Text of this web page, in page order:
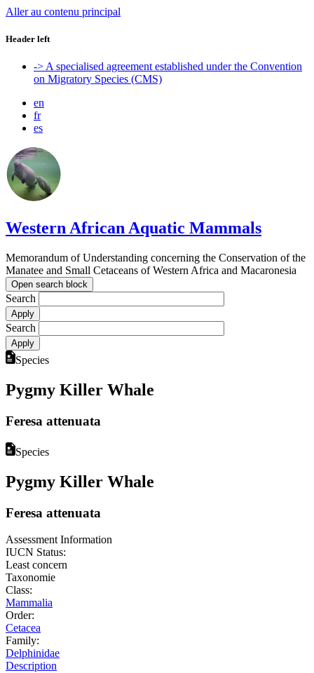
Aller au contenu principal
Header left
-> A specialised agreement established under the Convention
on Migratory Species (CMS)
en
fr
es
Western African Aquatic Mammals
Memorandum of Understanding concerning the Conservation of the
Manatee and Small Cetaceans of Western Africa and Macaronesia
Open search block
Search
Search
Species
Pygmy Killer Whale
Feresa attenuata
Species
Pygmy Killer Whale
Feresa attenuata
Assessment Information
IUCN Status:
Least concern
Taxonomie
Class:
Mammalia
Order:
Cetacea
Family:
Delphinidae
Description